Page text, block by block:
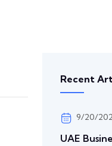
Recent
9/20/
UAE